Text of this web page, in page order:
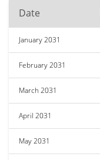
Date
January 2031
February 2031
March 2031
April 2031
May 2031